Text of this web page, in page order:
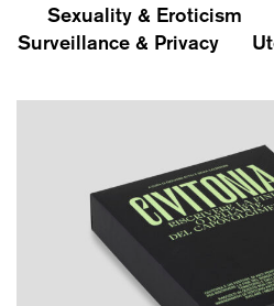
Sexuality & Eroticism
Surveillance & Privacy